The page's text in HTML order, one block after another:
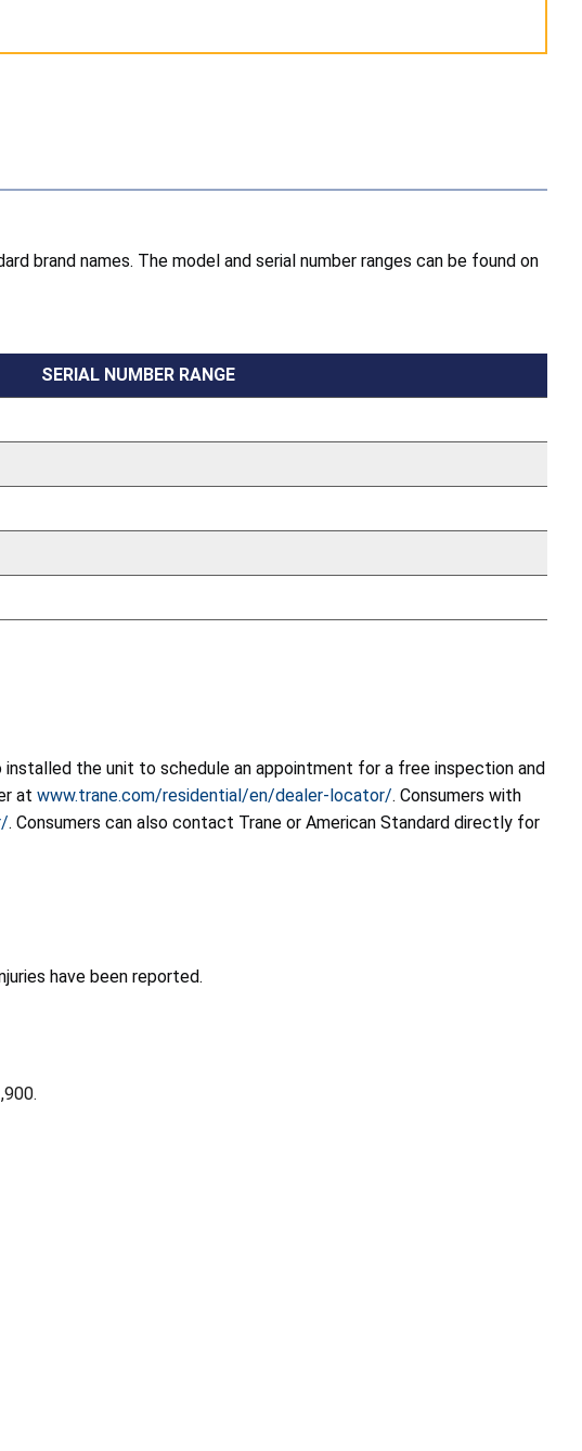
brand names. The model and serial number ranges can be found on
SERIAL NUMBER RANGE
the unit to schedule an appointment for a free inspection and
at www.trane.com/residential/en/dealer-locator/. Consumers with
. Consumers can also contact Trane or American Standard directly for
have been reported.